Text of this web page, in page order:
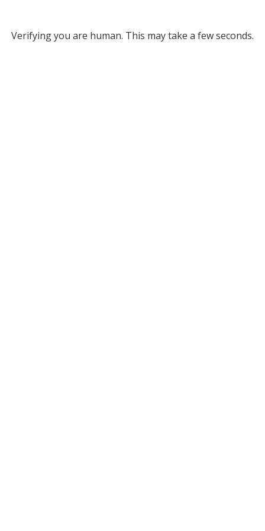
Verifying you are human. This may take a few seconds.